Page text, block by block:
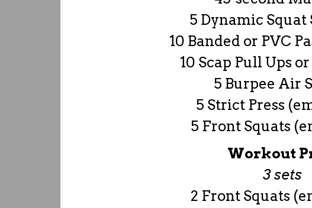
5 Dynamic Squat
10 Banded or PVC
10 Scap Pull Ups
5 Burpee Air
5 Strict Press
5 Front Squats
Workout
3 sets
2 Front Squats